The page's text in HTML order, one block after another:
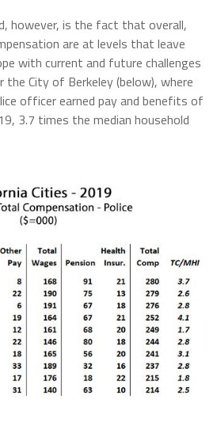
however, is the fact that overall,
are at levels that leave
with current and future challenges
the City of Berkeley (below), where
officer earned pay and benefits of
3.7 times the median household